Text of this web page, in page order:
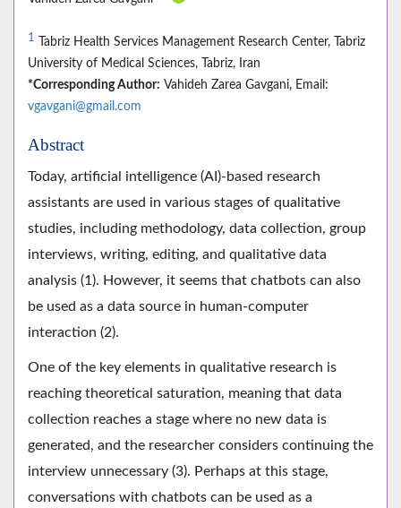
1
Tabriz Health Services Management Research Center, Tabriz
University of Medical Sciences, Tabriz, Iran
*Corresponding Author: Vahideh Zarea Gavgani, Email:
vgavgani@gmail.com
Abstract
Today, artificial intelligence (AI)-based research
assistants are used in various stages of qualitative
studies, including methodology, data collection, group
interviews, writing, editing, and qualitative data
analysis (1). However, it seems that chatbots can also
be used as a data source in human-computer
interaction (2).
One of the key elements in qualitative research is
reaching theoretical saturation, meaning that data
collection reaches a stage where no new data is
generated, and the researcher considers continuing the
interview unnecessary (3). Perhaps at this stage,
conversations with chatbots can be used as a